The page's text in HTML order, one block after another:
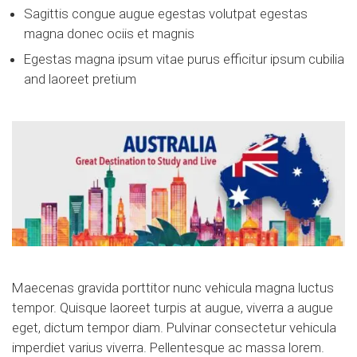
Sagittis congue augue egestas volutpat egestas
magna donec ociis et magnis
Egestas magna ipsum vitae purus efficitur ipsum cubilia
and laoreet pretium
Maecenas gravida porttitor nunc vehicula magna luctus
tempor. Quisque laoreet turpis at augue, viverra a augue
eget, dictum tempor diam. Pulvinar consectetur vehicula
imperdiet varius viverra. Pellentesque ac massa lorem.